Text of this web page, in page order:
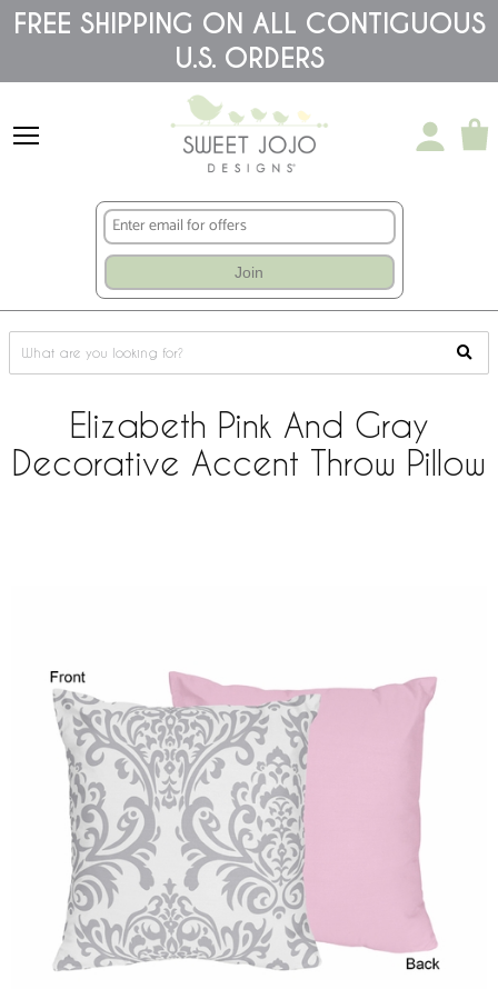
Please
note:
accessibility
FREE SHIPPING ON ALL CONTIGUOUS
U.S. ORDERS
Join
Elizabeth Pink And Gray
Decorative Accent Throw Pillow